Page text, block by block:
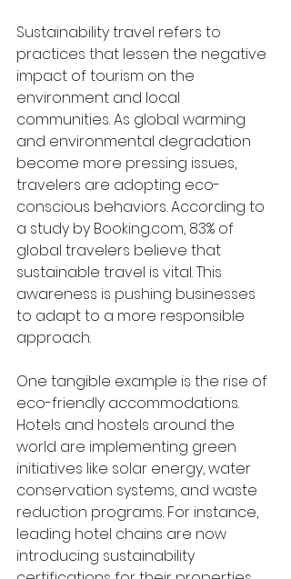
Sustainability travel refers to
practices that lessen the negative
impact of tourism on the
environment and local
communities. As global warming
and environmental degradation
become more pressing issues,
travelers are adopting eco-
conscious behaviors. According to
a study by Booking.com, 83% of
global travelers believe that
sustainable travel is vital. This
awareness is pushing businesses
to adapt to a more responsible
approach.
One tangible example is the rise of
eco-friendly accommodations.
Hotels and hostels around the
world are implementing green
initiatives like solar energy, water
conservation systems, and waste
reduction programs. For instance,
leading hotel chains are now
introducing sustainability